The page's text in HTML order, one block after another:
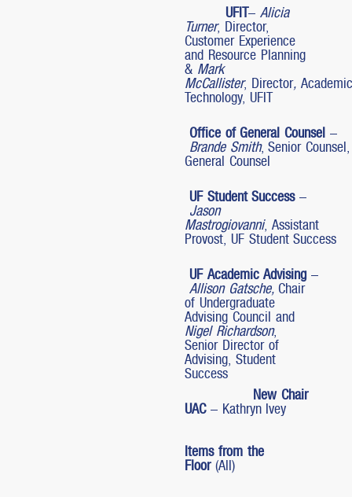
UFIT–Alicia
Turner, Director,
Customer Experience
and Resource Planning
& Mark
McCallister, Director, Academic
Technology, UFIT
Office of General Counsel–
Brande Smith, Senior
General Counsel
UF Student Success–
Jason
Mastrogiovanni, Assistant
Provost, UF Student Success
UF Academic Advising–
Allison Gatsche,Chair
of Undergraduate
Advising Council and
Nigel Richardson,
Senior Director of
Advising, Student
Success
New Chair
UAC – Kathryn Ivey
Items from the
Floor(All)